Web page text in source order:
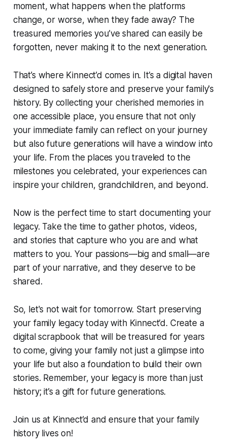
moment, what happens when the platforms
change, or worse, when they fade away? The
treasured memories you’ve shared can easily be
forgotten, never making it to the next generation.
That’s where Kinnect’d comes in. It’s a digital haven
designed to safely store and preserve your family's
history. By collecting your cherished memories in
one accessible place, you ensure that not only
your immediate family can reflect on your journey
but also future generations will have a window into
your life. From the places you traveled to the
milestones you celebrated, your experiences can
inspire your children, grandchildren, and beyond.
Now is the perfect time to start documenting your
legacy. Take the time to gather photos, videos,
and stories that capture who you are and what
matters to you. Your passions—big and small—are
part of your narrative, and they deserve to be
shared.
So, let's not wait for tomorrow. Start preserving
your family legacy today with Kinnect’d. Create a
digital scrapbook that will be treasured for years
to come, giving your family not just a glimpse into
your life but also a foundation to build their own
stories. Remember, your legacy is more than just
history; it’s a gift for future generations.
Join us at Kinnect’d and ensure that your family
history lives on!